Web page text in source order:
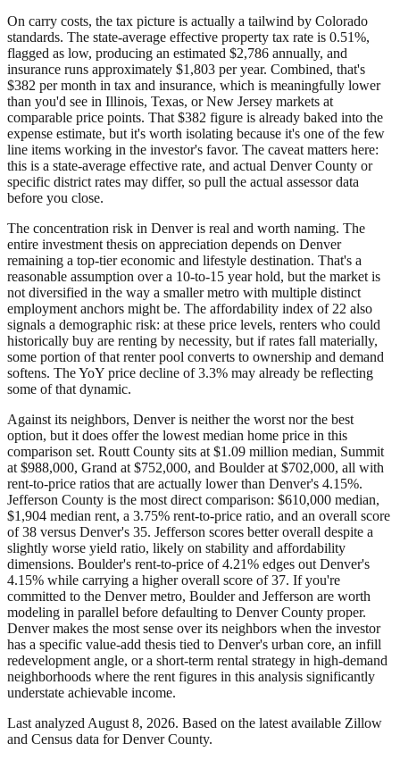
On carry costs, the tax picture is actually a tailwind by Colorado
standards. The state-average effective property tax rate is 0.51%,
flagged as low, producing an estimated $2,786 annually, and
insurance runs approximately $1,803 per year. Combined, that's
$382 per month in tax and insurance, which is meaningfully lower
than you'd see in Illinois, Texas, or New Jersey markets at
comparable price points. That $382 figure is already baked into the
expense estimate, but it's worth isolating because it's one of the few
line items working in the investor's favor. The caveat matters here:
this is a state-average effective rate, and actual Denver County or
specific district rates may differ, so pull the actual assessor data
before you close.
The concentration risk in Denver is real and worth naming. The
entire investment thesis on appreciation depends on Denver
remaining a top-tier economic and lifestyle destination. That's a
reasonable assumption over a 10-to-15 year hold, but the market is
not diversified in the way a smaller metro with multiple distinct
employment anchors might be. The affordability index of 22 also
signals a demographic risk: at these price levels, renters who could
historically buy are renting by necessity, but if rates fall materially,
some portion of that renter pool converts to ownership and demand
softens. The YoY price decline of 3.3% may already be reflecting
some of that dynamic.
Against its neighbors, Denver is neither the worst nor the best
option, but it does offer the lowest median home price in this
comparison set. Routt County sits at $1.09 million median, Summit
at $988,000, Grand at $752,000, and Boulder at $702,000, all with
rent-to-price ratios that are actually lower than Denver's 4.15%.
Jefferson County is the most direct comparison: $610,000 median,
$1,904 median rent, a 3.75% rent-to-price ratio, and an overall score
of 38 versus Denver's 35. Jefferson scores better overall despite a
slightly worse yield ratio, likely on stability and affordability
dimensions. Boulder's rent-to-price of 4.21% edges out Denver's
4.15% while carrying a higher overall score of 37. If you're
committed to the Denver metro, Boulder and Jefferson are worth
modeling in parallel before defaulting to Denver County proper.
Denver makes the most sense over its neighbors when the investor
has a specific value-add thesis tied to Denver's urban core, an infill
redevelopment angle, or a short-term rental strategy in high-demand
neighborhoods where the rent figures in this analysis significantly
understate achievable income.
Last analyzed August 8, 2026. Based on the latest available Zillow
and Census data forDenver County.